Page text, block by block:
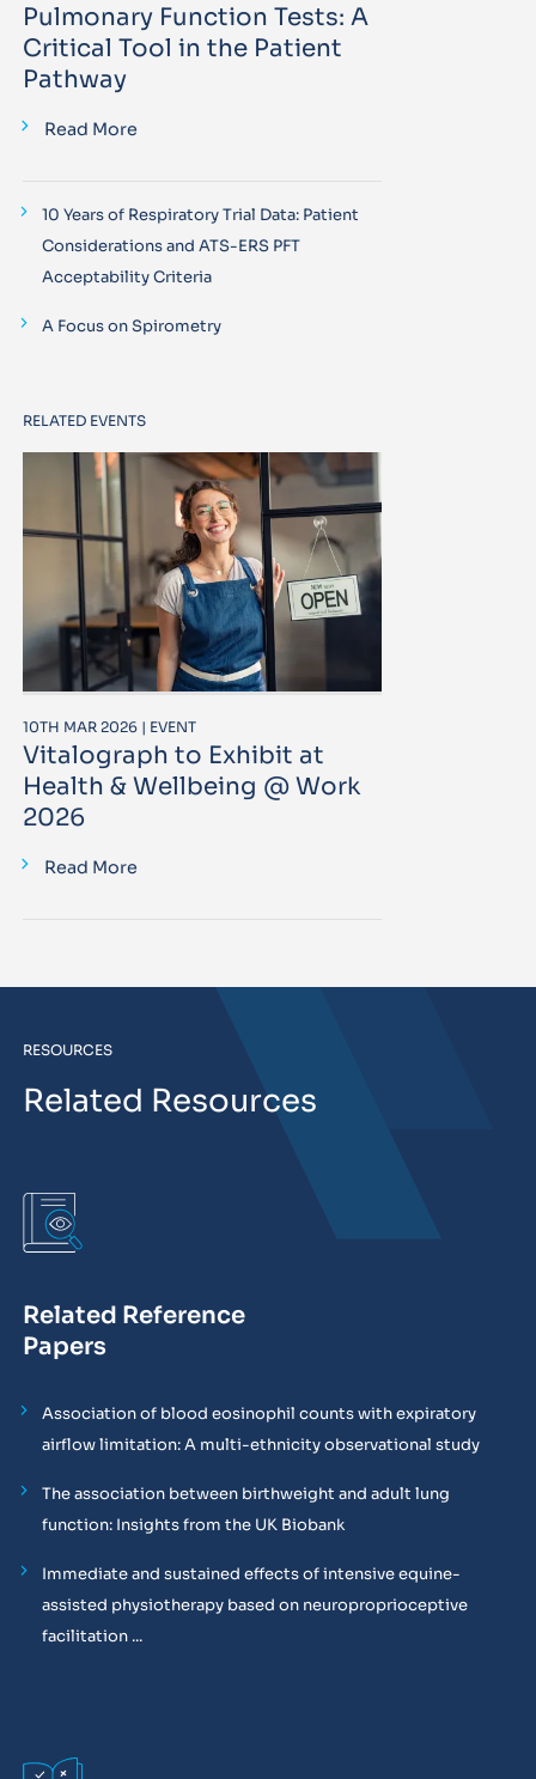
Pulmonary Function Tests: A
Critical Tool in the Patient
Pathway
Read More
10 Years of Respiratory Trial Data: Patient
Considerations and ATS-ERS PFT
Acceptability Criteria
A Focus on Spirometry
RELATED EVENTS
10TH MAR 2026 | EVENT
Vitalograph to Exhibit at
Health & Wellbeing @ Work
2026
Read More
RESOURCES
Related Resources
Related Reference
Papers
Association of blood eosinophil counts with expiratory
airflow limitation: A multi-ethnicity observational study
The association between birthweight and adult lung
function: Insights from the UK Biobank
Immediate and sustained effects of intensive equine-
assisted physiotherapy based on neuroproprioceptive
facilitation ...